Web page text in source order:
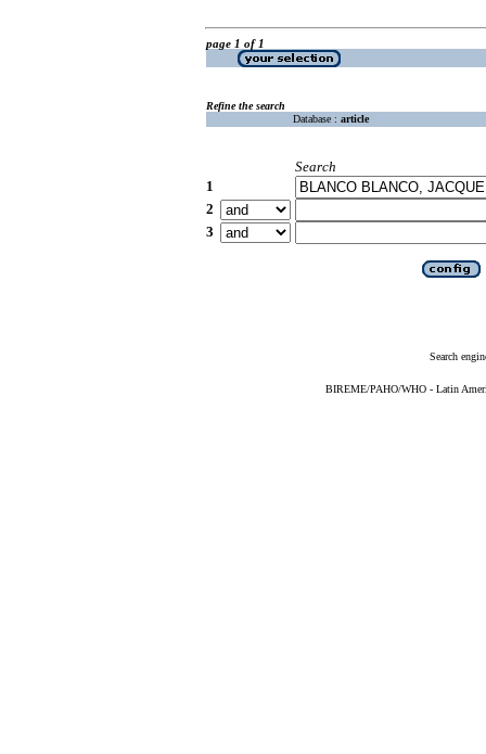
page 1 of 1
Refine the search
Database : article
Search
1
2
3
Search
BIREME/PAHO/WHO - Latin